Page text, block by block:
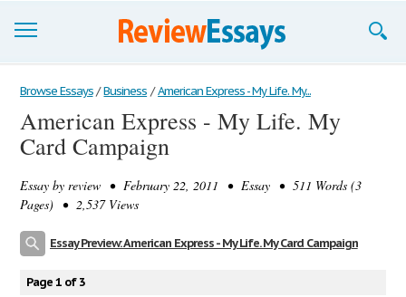
Browse Essays
Join now!
Support
Browse Essays / Business / American Express - My Life. My...
American Express - My Life. My
Card Campaign
Essay by review • February 22, 2011 • Essay • 511 Words (3
Pages) • 2,537 Views
Essay Preview: American Express - My Life. My Card Campaign
Page 1 of 3